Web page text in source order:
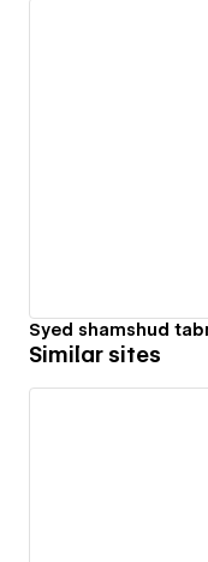
Syed shamshud
Similar sites